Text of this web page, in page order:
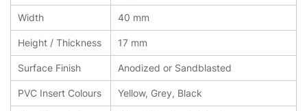
Width
40 mm
Height / Thickness
17 mm
Surface Finish
Anodized or Sandblasted
PVC Insert Colours
Yellow, Grey, Black